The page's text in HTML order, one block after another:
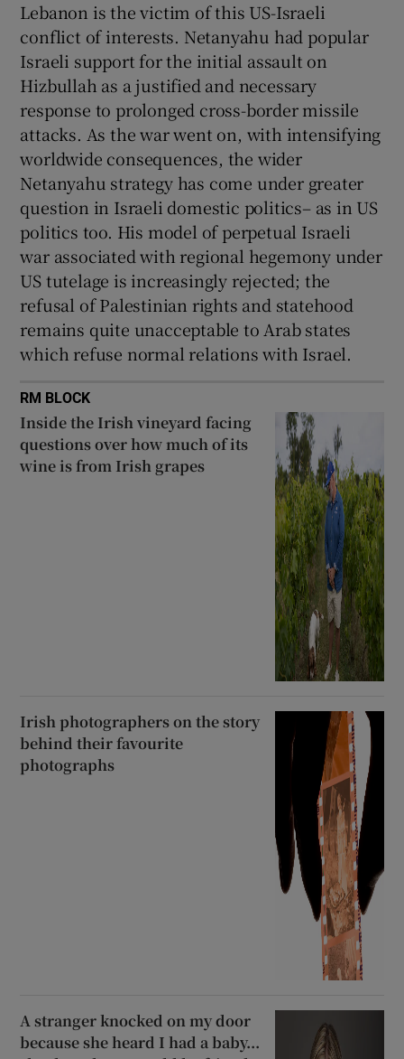
Lebanon is the victim of this US-Israeli
conflict of interests. Netanyahu had popular
Israeli support for the initial assault on
Hizbullah as a justified and necessary
response to prolonged cross-border missile
attacks. As the war went on, with intensifying
worldwide consequences, the wider
Netanyahu strategy has come under greater
question in Israeli domestic politics– as in US
politics too. His model of perpetual Israeli
war associated with regional hegemony under
US tutelage is increasingly rejected; the
refusal of Palestinian rights and statehood
remains quite unacceptable to Arab states
which refuse normal relations with Israel.
RM BLOCK
Inside the Irish vineyard facing
questions over how much of its
wine is from Irish grapes
Irish photographers on the story
behind their favourite
photographs
A stranger knocked on my door
because she heard I had a baby...